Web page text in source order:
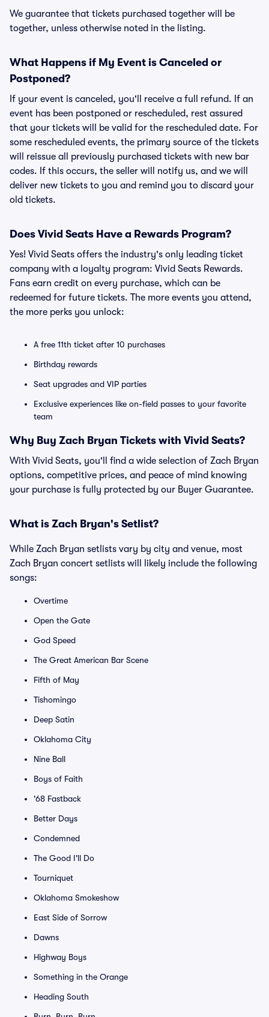
We guarantee that tickets purchased together will be
together, unless otherwise noted in the listing.
What Happens if My Event is Canceled or
Postponed?
If your event is canceled, you'll receive a full refund. If an
event has been postponed or rescheduled, rest assured
that your tickets will be valid for the rescheduled date. For
some rescheduled events, the primary source of the tickets
will reissue all previously purchased tickets with new bar
codes. If this occurs, the seller will notify us, and we will
deliver new tickets to you and remind you to discard your
old tickets.
Does Vivid Seats Have a Rewards Program?
Yes! Vivid Seats offers the industry's only leading ticket
company with a loyalty program: Vivid Seats Rewards.
Fans earn credit on every purchase, which can be
redeemed for future tickets. The more events you attend,
the more perks you unlock:
A free 11th ticket after 10 purchases
Birthday rewards
Seat upgrades and VIP parties
Exclusive experiences like on-field passes to your favorite
team
Why Buy Zach Bryan Tickets with Vivid Seats?
With Vivid Seats, you'll find a wide selection of Zach Bryan
options, competitive prices, and peace of mind knowing
your purchase is fully protected by our Buyer Guarantee.
What is Zach Bryan's Setlist?
While Zach Bryan setlists vary by city and venue, most
Zach Bryan concert setlists will likely include the following
songs:
Overtime
Open the Gate
God Speed
The Great American Bar Scene
Fifth of May
Tishomingo
Deep Satin
Oklahoma City
Nine Ball
Boys of Faith
'68 Fastback
Better Days
Condemned
The Good I'll Do
Tourniquet
Oklahoma Smokeshow
East Side of Sorrow
Dawns
Highway Boys
Something in the Orange
Heading South